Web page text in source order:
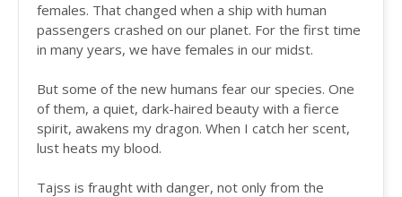
females. That changed when a ship with human
passengers crashed on our planet. For the first time
in many years, we have females in our midst.
But some of the new humans fear our species. One
of them, a quiet, dark-haired beauty with a fierce
spirit, awakens my dragon. When I catch her scent,
lust heats my blood.
Tajss is fraught with danger, not only from the